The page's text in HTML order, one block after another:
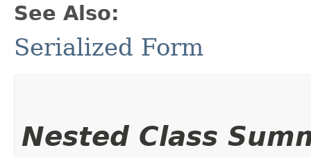
See Also:
Serialized Form
Nested Class